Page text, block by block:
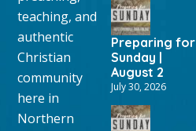
teaching, and
authentic
Christian
community
here in
Northern
Preparing for
Sunday |
August 2
July 30, 2026